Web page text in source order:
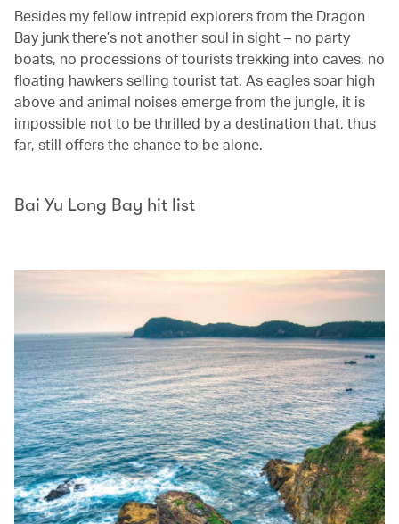
Besides my fellow intrepid explorers from the Dragon
Bay junk there’s not another soul in sight – no party
boats, no processions of tourists trekking into caves, no
floating hawkers selling tourist tat. As eagles soar high
above and animal noises emerge from the jungle, it is
impossible not to be thrilled by a destination that, thus
far, still offers the chance to be alone.
Bai Yu Long Bay hit list